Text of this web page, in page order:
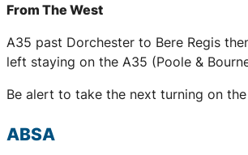
From The West
A35 past Dorchester to Bere Regis
left staying on the A35 (Poole &
Be alert to take the next turning on
ABSA